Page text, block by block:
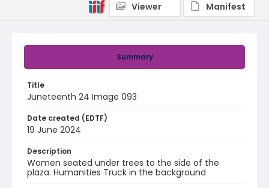
Summary
Title
Juneteenth 24 Image 093
Date created (EDTF)
19 June 2024
Description
Women seated under trees to the side of the
plaza. Humanities Truck in the background
Viewer
Manifest